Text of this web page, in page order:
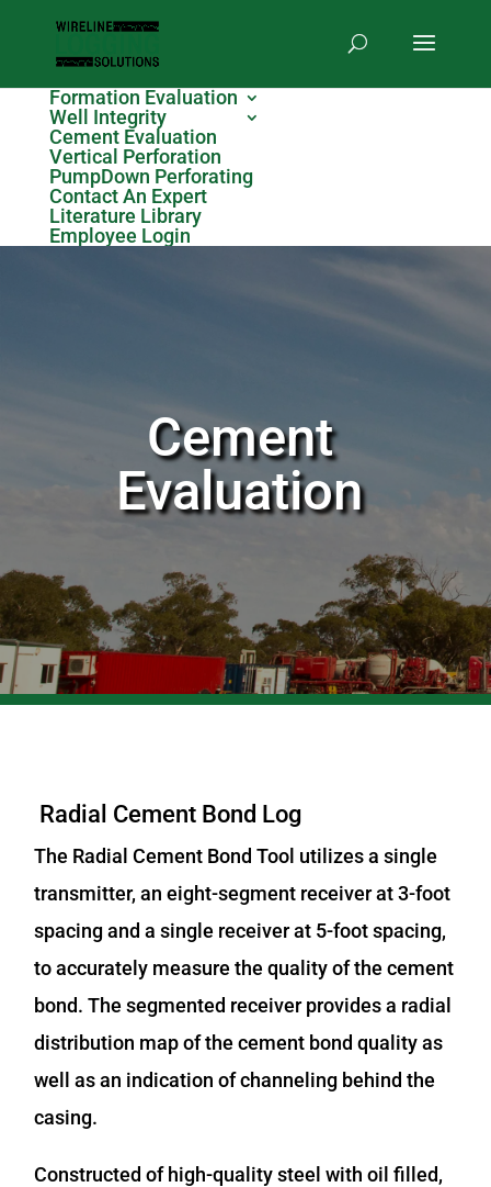
Formation Evaluation
Well Integrity
Cement Evaluation
Vertical Perforation
PumpDown Perforating
Contact An Expert
Literature Library
Employee Login
Cement
Evaluation
Radial Cement Bond Log
The Radial Cement Bond Tool utilizes a single
transmitter, an eight-segment receiver at 3-foot
spacing and a single receiver at 5-foot spacing,
to accurately measure the quality of the cement
bond. The segmented receiver provides a radial
distribution map of the cement bond quality as
well as an indication of channeling behind the
casing.
Constructed of high-quality steel with oil filled,